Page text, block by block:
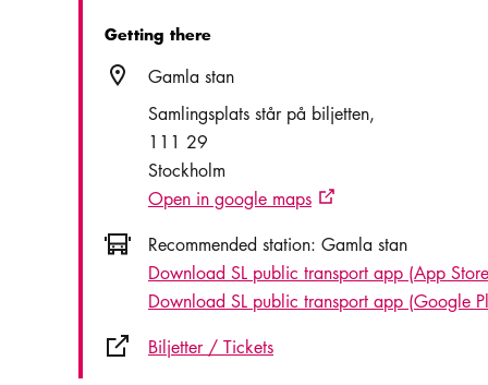
Getting there
Location icon
Gamla stan
Samlingsplats står på biljetten
111 29
Stockholm
Open in google maps External link icon
Icon.busAltText
Recommended station: Gamla stan
Download SL public transport app (App
Download SL public transport app (Google
External link icon
Biljetter / Tickets